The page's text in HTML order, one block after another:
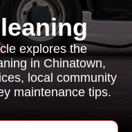
explores the
in Chinatown,
local community
maintenance tips.